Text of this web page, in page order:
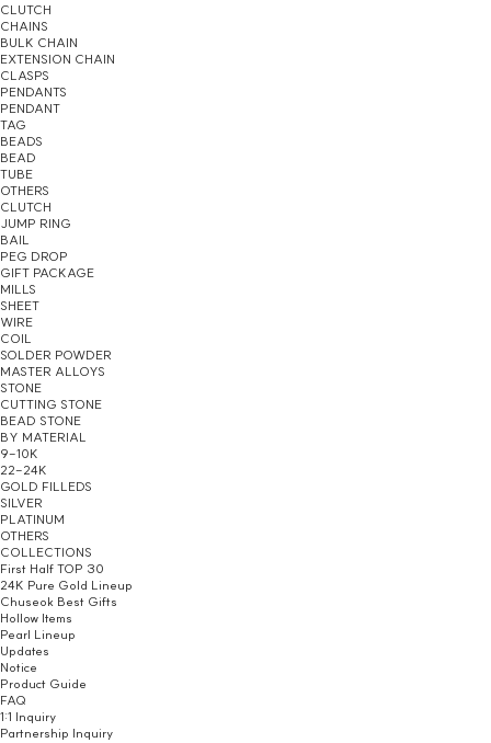
CLUTCH
CHAINS
BULK CHAIN
EXTENSION CHAIN
CLASPS
PENDANTS
PENDANT
TAG
BEADS
BEAD
TUBE
OTHERS
CLUTCH
JUMP RING
BAIL
PEG DROP
GIFT PACKAGE
MILLS
SHEET
WIRE
COIL
SOLDER POWDER
MASTER ALLOYS
STONE
CUTTING STONE
BEAD STONE
BY MATERIAL
9-10K
22-24K
GOLD FILLEDS
SILVER
PLATINUM
OTHERS
COLLECTIONS
First Half TOP 30
24K Pure Gold Lineup
Chuseok Best Gifts
Hollow Items
Pearl Lineup
Updates
Notice
Product Guide
FAQ
1:1 Inquiry
Partnership Inquiry